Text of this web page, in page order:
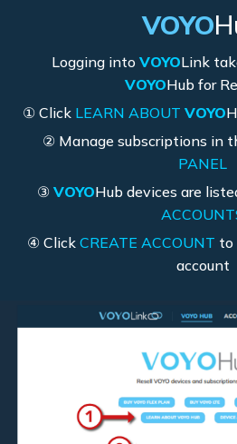
VOYO
Logging into VOYOLink
VOYOHub for
① Click LEARN ABOUT VOYO
② Manage subscriptions in
PANEL
③ VOYOHub devices are
④ Click CREATE ACCOUNT to
account